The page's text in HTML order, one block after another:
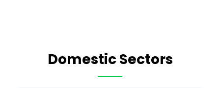
Domestic Sectors